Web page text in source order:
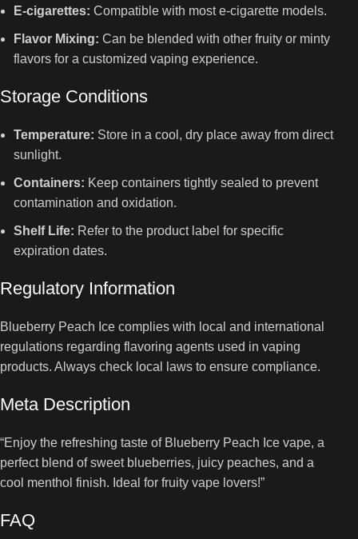
E-cigarettes: Compatible with most e-cigarette models.
Flavor Mixing: Can be blended with other fruity or minty
flavors for a customized vaping experience.
Storage Conditions
Temperature: Store in a cool, dry place away from direct
sunlight.
Containers: Keep containers tightly sealed to prevent
contamination and oxidation.
Shelf Life: Refer to the product label for specific
expiration dates.
Regulatory Information
Blueberry Peach Ice complies with local and international
regulations regarding flavoring agents used in vaping
products. Always check local laws to ensure compliance.
Meta Description
“Enjoy the refreshing taste of Blueberry Peach Ice vape, a
perfect blend of sweet blueberries, juicy peaches, and a
cool menthol finish. Ideal for fruity vape lovers!”
FAQ